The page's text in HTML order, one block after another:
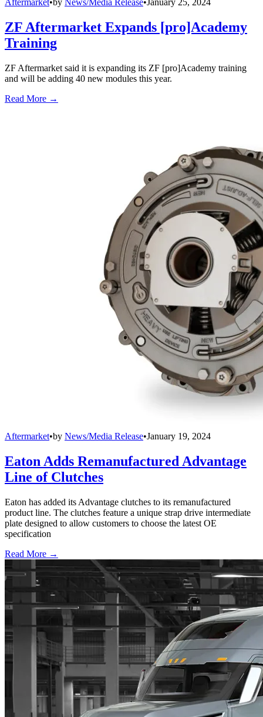
Aftermarket•by News/Media Release•January 25, 2024
ZF Aftermarket Expands [pro]Academy
Training
ZF Aftermarket said it is expanding its ZF [pro]Academy training
and will be adding 40 new modules this year.
Read More →
Aftermarket•by News/Media Release•January 19, 2024
Eaton Adds Remanufactured Advantage
Line of Clutches
Eaton has added its Advantage clutches to its remanufactured
product line. The clutches feature a unique strap drive intermediate
plate designed to allow customers to choose the latest OE
specification
Read More →